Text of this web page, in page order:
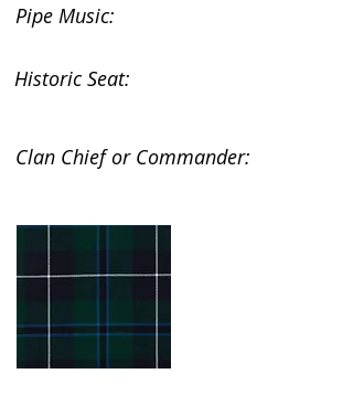
Pipe Music:
Historic Seat:
Clan Chief or Commander: